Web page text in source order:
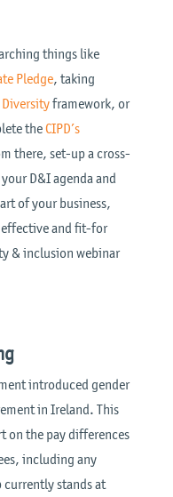
things like
Pledge, taking
framework, or
theCIPD’s
there, set-up a cross-
D&I agenda and
of your business,
and fit-for
& inclusion webinar
introduced gender
in Ireland. This
on the pay differences
including any
currently stands at